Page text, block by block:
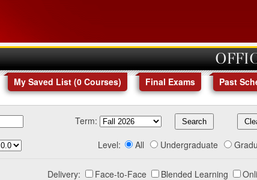
My Saved List (0 Courses) Final Exams Past
Term:
Level: All Undergraduate
Delivery: Face-to-Face Blended Learning